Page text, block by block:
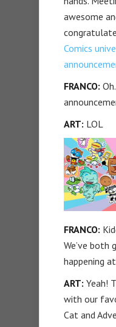
awesome
Comics
FRANCO:
ART: LOL
FRANCO:
We’ve
happening
ART: Yeah!
with our
Cat and